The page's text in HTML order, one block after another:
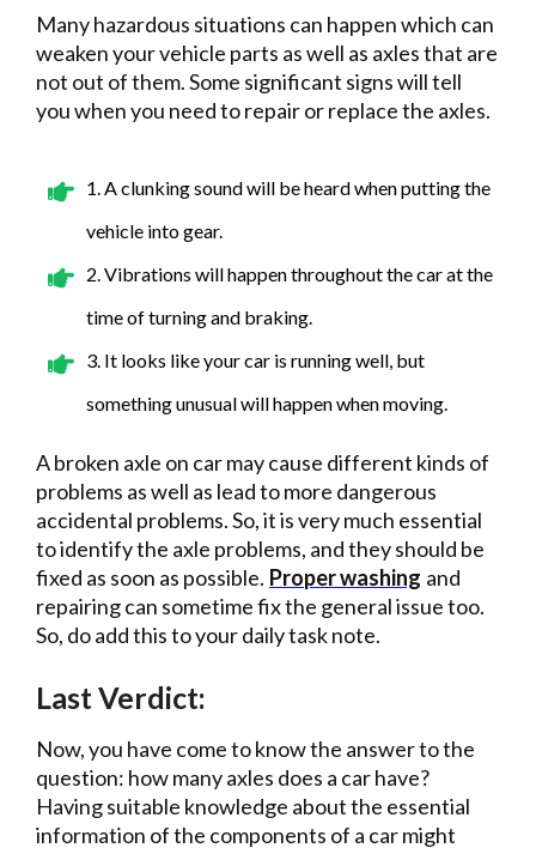
Many hazardous situations can happen which can
weaken your vehicle parts as well as axles that are
not out of them. Some significant signs will tell
you when you need to repair or replace the axles.
1. A clunking sound will be heard when putting the
vehicle into gear.
2. Vibrations will happen throughout the car at the
time of turning and braking.
3. It looks like your car is running well, but
something unusual will happen when moving.
A broken axle on car may cause different kinds of
problems as well as lead to more dangerous
accidental problems. So, it is very much essential
to identify the axle problems, and they should be
fixed as soon as possible. Proper washing and
repairing can sometime fix the general issue too.
So, do add this to your daily task note.
Last Verdict:
Now, you have come to know the answer to the
question: how many axles does a car have?
Having suitable knowledge about the essential
information of the components of a car might